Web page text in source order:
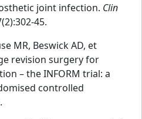
joint infection. Clin
45.
MR, Beswick AD, et
revision surgery for
– the INFORM trial: a
controlled